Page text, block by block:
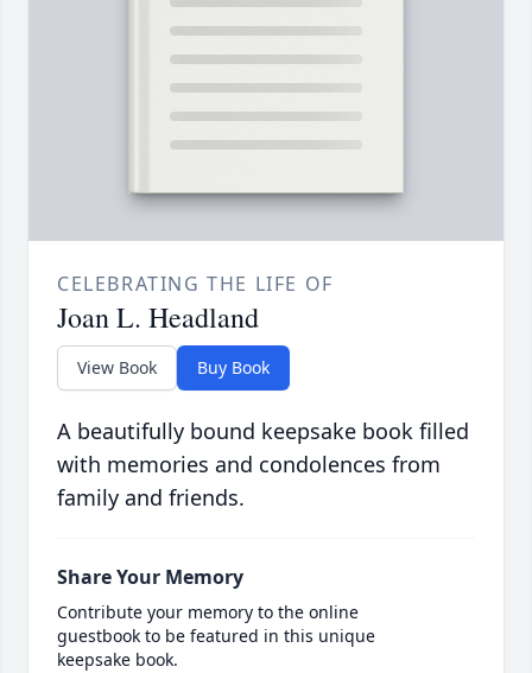
CELEBRATING THE LIFE OF
Joan L. Headland
View Book Buy Book
A beautifully bound keepsake book filled
with memories and condolences from
family and friends.
Share Your Memory
Contribute your memory to the online
guestbook to be featured in this unique
keepsake book.